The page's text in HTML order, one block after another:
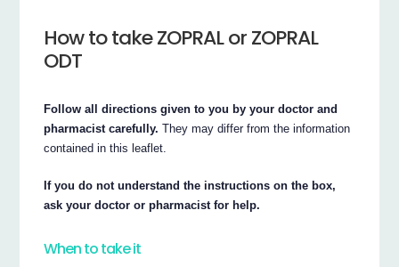
How to take ZOPRAL or ZOPRAL
ODT
Follow all directions given to you by your doctor and
pharmacist carefully. They may differ from the information
contained in this leaflet.
If you do not understand the instructions on the box,
ask your doctor or pharmacist for help.
When to take it